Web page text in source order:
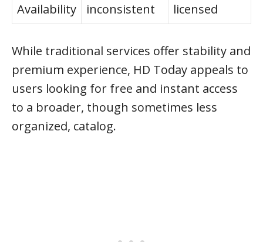
Availability
inconsistent
licensed
While traditional services offer stability and
premium experience, HD Today appeals to
users looking for free and instant access
to a broader, though sometimes less
organized, catalog.